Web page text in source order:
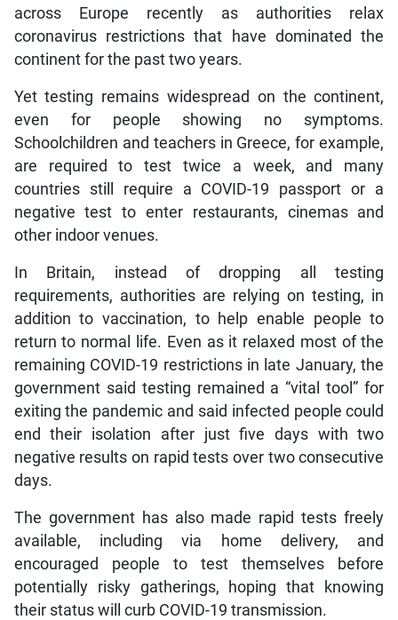
across Europe recently as authorities relax
coronavirus restrictions that have dominated the
continent for the past two years.
Yet testing remains widespread on the continent,
even for people showing no symptoms.
Schoolchildren and teachers in Greece, for example,
are required to test twice a week, and many
countries still require a COVID-19 passport or a
negative test to enter restaurants, cinemas and
other indoor venues.
In Britain, instead of dropping all testing
requirements, authorities are relying on testing, in
addition to vaccination, to help enable people to
return to normal life. Even as it relaxed most of the
remaining COVID-19 restrictions in late January, the
government said testing remained a “vital tool” for
exiting the pandemic and said infected people could
end their isolation after just five days with two
negative results on rapid tests over two consecutive
days.
The government has also made rapid tests freely
available, including via home delivery, and
encouraged people to test themselves before
potentially risky gatherings, hoping that knowing
their status will curb COVID-19 transmission.